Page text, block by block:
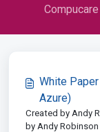
White
Azure)
Created by Andy
by Andy Robinson